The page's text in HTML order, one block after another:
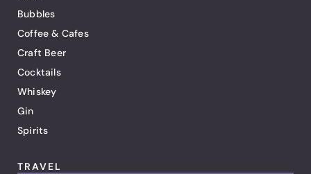
Bubbles
Coffee & Cafes
Craft Beer
Cocktails
Whiskey
Gin
Spirits
TRAVEL